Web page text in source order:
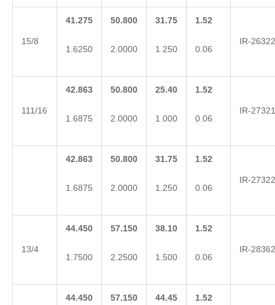
15/8
41.275
1.6250
50.800
2.0000
31.75
1.250
1.52
0.06
IR-
111/16
42.863
1.6875
50.800
2.0000
25.40
1.000
1.52
0.06
IR-
42.863
1.6875
50.800
2.0000
31.75
1.250
1.52
0.06
IR-
13/4
44.450
1.7500
57.150
2.2500
38.10
1.500
1.52
0.06
IR-
44.450 57.150 44.45 1.52